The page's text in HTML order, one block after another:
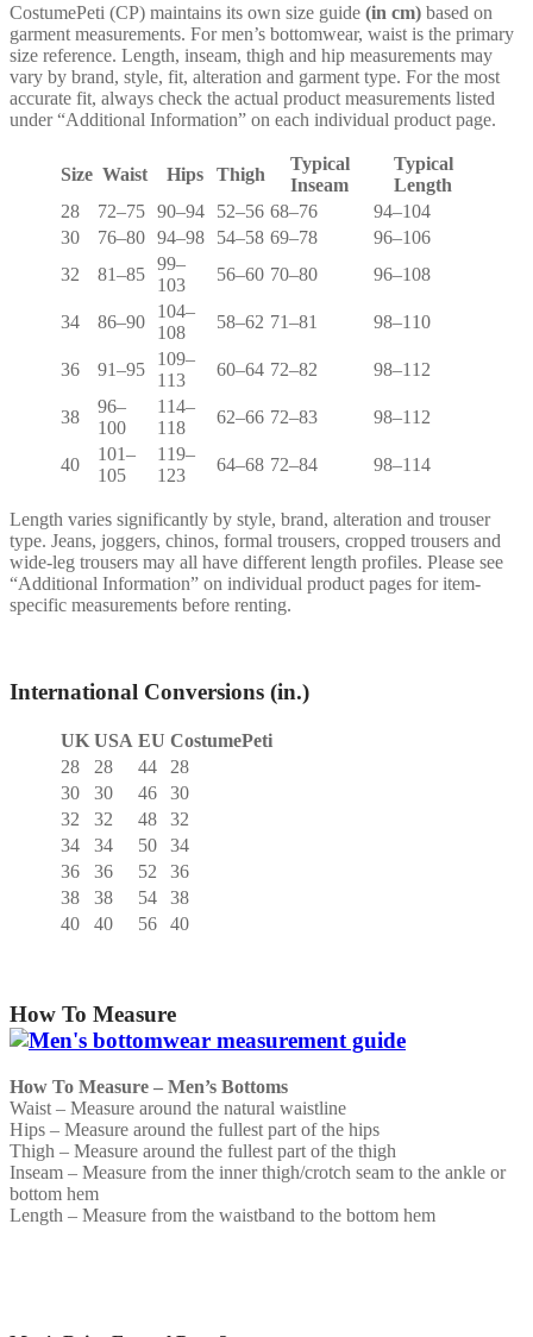
CostumePeti (CP) maintains its own size guide (in cm) based on
garment measurements. For men’s bottomwear, waist is the primary
size reference. Length, inseam, thigh and hip measurements may
vary by brand, style, fit, alteration and garment type. For the most
accurate fit, always check the actual product measurements listed
under “Additional Information” on each individual product page.
Size Waist Hips Thigh
Typical
Inseam
Typical
Length
28
72–75 90–94 52–56 68–76
94–104
30
76–80 94–98 54–58 69–78
96–106
32
81–85
99–
103
56–60 70–80 96–108
34 86–90
104–
108
58–62 71–81 98–110
36 91–95
109–
113
60–64 72–82 98–112
38
96–
100
114–
118
62–66 72–83 98–112
40
101–
105
119–
123
64–68 72–84 98–114
Length varies significantly by style, brand, alteration and trouser
type. Jeans, joggers, chinos, formal trousers, cropped trousers and
wide-leg trousers may all have different length profiles. Please see
“Additional Information” on individual product pages for item-
specific measurements before renting.
International Conversions (in.)
UK USA EU CostumePeti
28
28 44
28
30
30 46
30
32
32 48
32
34
34 50
34
36
36 52
36
38
38 54
38
40
40 56 40
How To Measure
How To Measure – Men’s Bottoms
Waist – Measure around the natural waistline
Hips – Measure around the fullest part of the hips
Thigh – Measure around the fullest part of the thigh
Inseam – Measure from the inner thigh/crotch seam to the ankle or
bottom hem
Length – Measure from the waistband to the bottom hem